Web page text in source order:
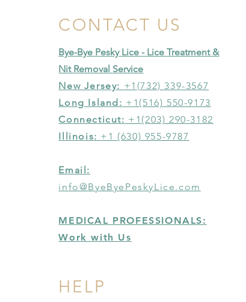
CONTACT US
Bye-Bye Pesky Lice - Lice Treatment &
Nit Removal Service
New Jersey: +1(732) 339-3567
Long Island: +1(516) 550-9173
Connecticut: +1(203) 290-3182
Illinois: +1 (630) 955-9787
Email:
info@ByeByePeskyLice.com
MEDICAL PROFESSIONALS:
Work with Us
HELP